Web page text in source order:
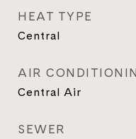
HEAT TYPE
Central
AIR
Central Air
SEWER